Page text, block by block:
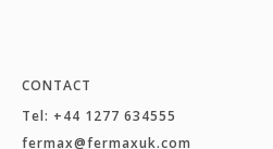
CONTACT
Tel: +44 1277 634555
fermax@fermaxuk.com